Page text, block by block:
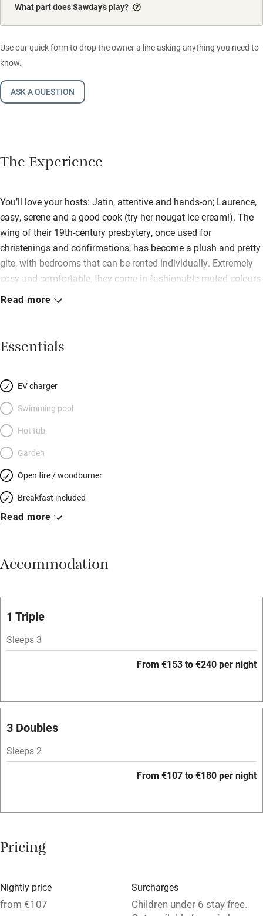
What part does Sawday’s play?
Use our quick form to drop the owner a line asking anything you need to
know.
ASK A QUESTION
The Experience
You’ll love your hosts: Jatin, attentive and hands-on; Laurence,
easy, serene and a good cook (try her nougat ice cream!). The
wing of their 19th-century presbytery, once used for
christenings and confirmations, has become a plush and pretty
gite, with bedrooms that can be rented individually. Extremely
cosy and comfortable, they come in fashionable muted colours
or in Asian style; mattresses are deep and firm, and garnished
13th-century church; beyond are the vineyards of Champagne.
Read more
Essentials
EV charger
Swimming pool
Hot tub
Garden
Open fire / woodburner
Breakfast included
Breakfast available
Vegetarian meals
Parking on premises
Accessible by public transport
Television
Spa
Bar
Licensed premises
Air conditioning
Read more
Accommodation
1 Triple
Sleeps 3
From €153 to €240 per night
3 Doubles
Sleeps 2
From €107 to €180 per night
Pricing
Nightly price
from €107
Surcharges
Children under 6 stay free.